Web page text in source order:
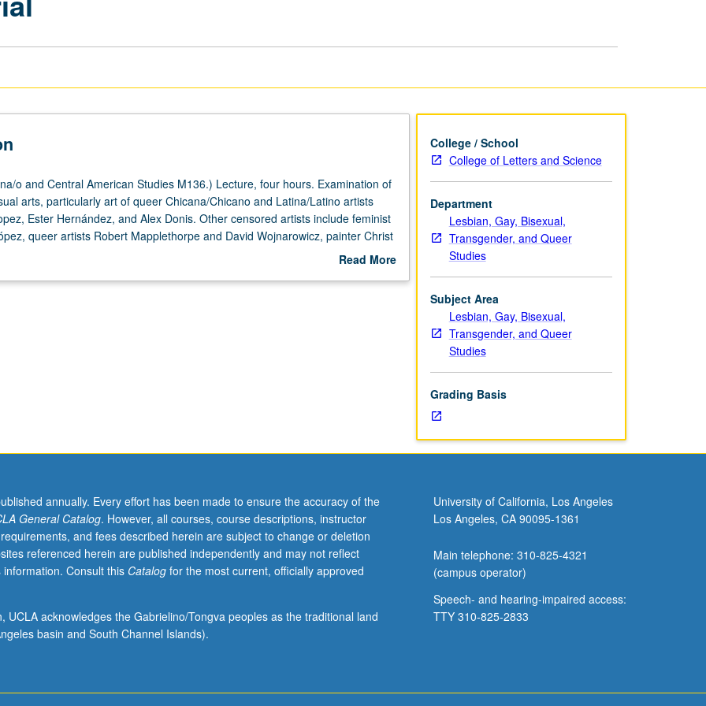
o and Central American Studies M136.) Lecture, four hours. Examination of
arts, particularly art of queer Chicana/Chicano and Latina/Latino artists
Ester Hernández, and Alex Donis. Other censored artists include feminist
queer artists Robert Mapplethorpe and David Wojnarowicz, painter Christ
Sally Mann and Andres Serrano, printmaker Enrique Chagoya, muralist
Hughes—whose work was vetoed by chair of National Endowment for
Read More
College / School
College of Letters and Science
Department
Lesbian, Gay, Bisexual,
Transgender, and Queer
Studies
Subject Area
Lesbian, Gay, Bisexual,
Transgender, and Queer
Studies
Grading Basis
annually. Every effort has been made to ensure the accuracy of the
General Catalog. However, all courses, course descriptions, instructor
and fees described herein are subject to change or deletion
referenced herein are published independently and may not reflect
Consult this Catalogfor the most current, officially approved
UCLA acknowledges the Gabrielino/Tongva peoples as the traditional land
basin and South Channel Islands).
University of California, Los Angeles
Los Angeles, CA 90095-1361
Main telephone: 310-825-4321
(campus operator)
Speech- and hearing-impaired access:
TTY 310-825-2833